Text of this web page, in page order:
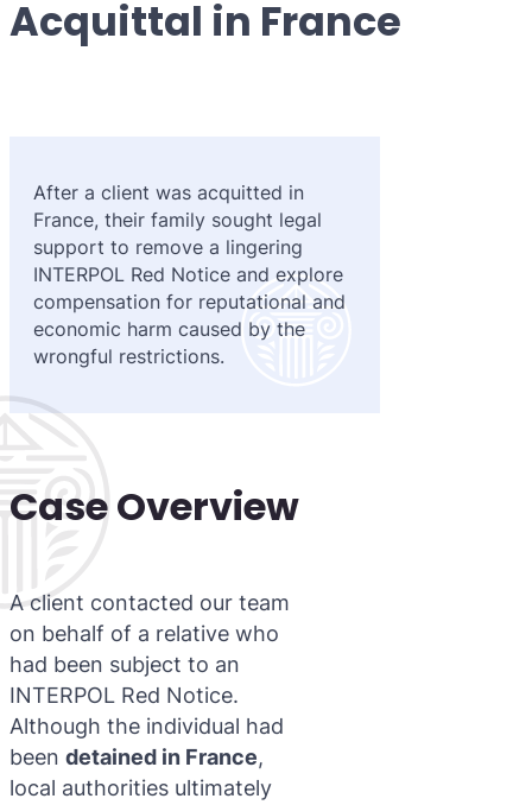
Acquittal in France
After a client was acquitted in
France, their family sought legal
support to remove a lingering
INTERPOL Red Notice and explore
compensation for reputational and
economic harm caused by the
wrongful restrictions.
Case Overview
A client contacted our team
on behalf of a relative who
had been subject to an
INTERPOL Red Notice.
Although the individual had
been detained in France,
local authorities ultimately